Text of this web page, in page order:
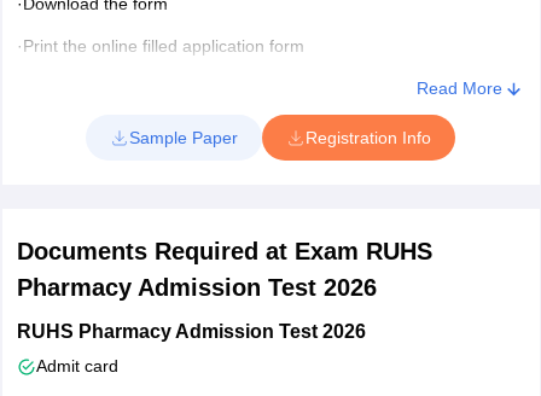
·Print the online filled application form
RUHS Pharmacy 2026 application form - Documents to be
Candidates will have to take a printout of the copy of the form
for the RUHS Pharmacy admission test.
A transaction document or proof of your payment
DOB Certificate:This refers to your class 10 mark sheet or
Intermediate (10+2) mark sheet equivalent to senior school
Read More
Sample Paper Registration Info
Documents Required at Exam RUHS
Pharmacy Admission Test 2026
RUHS Pharmacy Admission Test 2026
Admit card